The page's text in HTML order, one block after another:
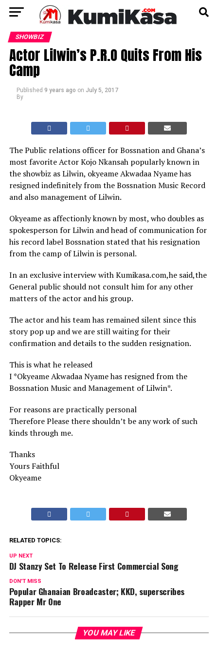
SHOWBIZ
Actor Lilwin’s P.R.O Quits From His
Camp
Published 9 years ago on July 5, 2017
By
The Public relations officer for Bossnation and Ghana’s
most favorite Actor Kojo Nkansah popularly known in
the showbiz as Lilwin, okyeame Akwadaa Nyame has
resigned indefinitely from the Bossnation Music Record
and also management of Lilwin.
Okyeame as affectionly known by most, who doubles as
spokesperson for Lilwin and head of communication for
his record label Bossnation stated that his resignation
from the camp of Lilwin is personal.
In an exclusive interview with Kumikasa.com,he said,the
General public should not consult him for any other
matters of the actor and his group.
The actor and his team has remained silent since this
story pop up and we are still waiting for their
confirmation and details to the sudden resignation.
This is what he released
I *Okyeame Akwadaa Nyame has resigned from the
Bossnation Music and Management of Lilwin*.
For reasons are practically personal
Therefore Please there shouldn’t be any work of such
kinds through me.
Thanks
Yours Faithful
Okyeame
RELATED TOPICS:
UP NEXT
DJ Stanzy Set To Release First Commercial Song
DON'T MISS
Popular Ghanaian Broadcaster; KKD, superscribes
Rapper Mr One
YOU MAY LIKE